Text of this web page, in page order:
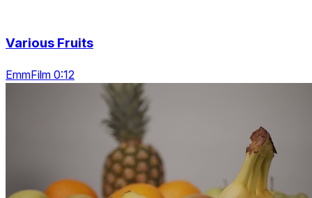
Various Fruits
EmmFilm 0:12